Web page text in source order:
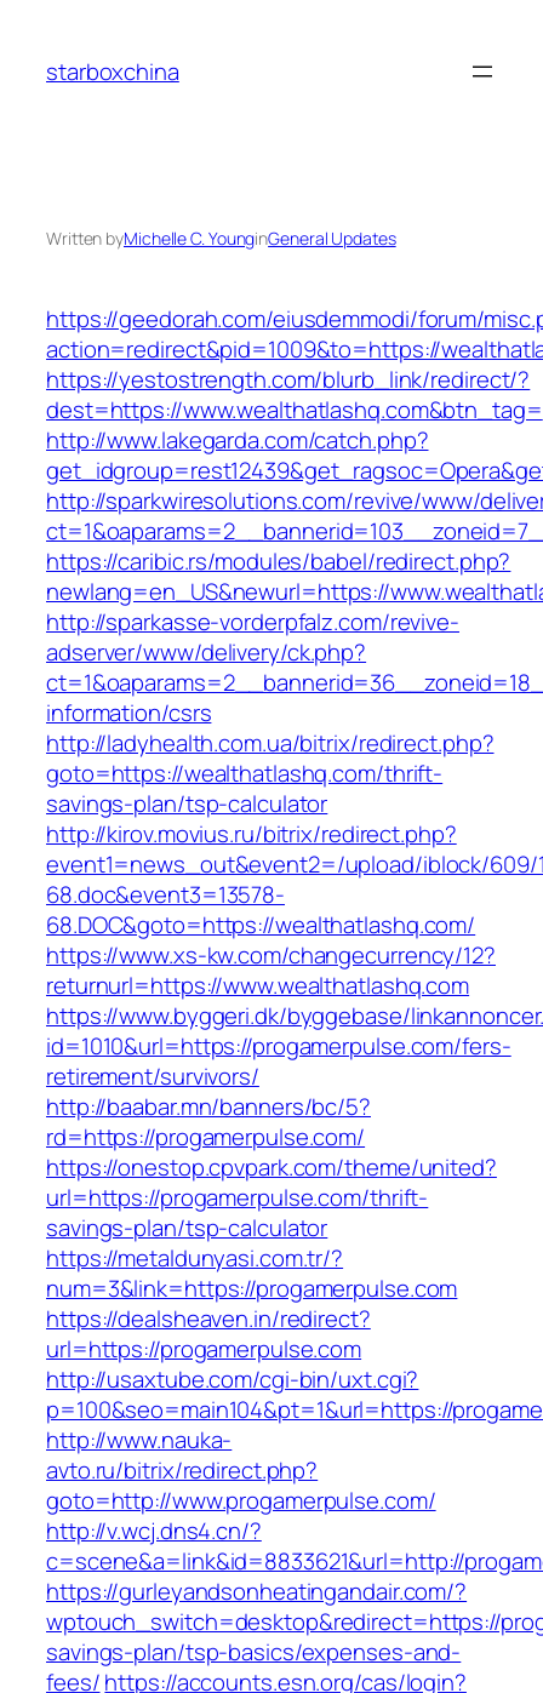
content
starboxchina
Written byMichelle C. YounginGeneral Updates
https://geedorah.com/eiusdemmodi/forum/
action=redirect&pid=1009&to=https://
https://yestostrength.com/blurb_link/redirect/?
dest=https://www.wealthatlashq.com&btn_tag=
http://www.lakegarda.com/catch.php?
http://sparkwiresolutions.com/revive/www/
https://caribic.rs/modules/babel/redirect.php?
newlang=en_US&newurl=https://
http://sparkasse-vorderpfalz.com/revive-
adserver/www/delivery/ck.php?
information/csrs
http://ladyhealth.com.ua/bitrix/redirect.php?
goto=https://wealthatlashq.com/thrift-
savings-plan/tsp-calculator
http://kirov.movius.ru/bitrix/redirect.php?
event1=news_out&event2=/upload/iblock/609/
68.doc&event3=13578-
68.DOC&goto=https://wealthatlashq.com/
https://www.xs-kw.com/changecurrency/12?
returnurl=https://www.wealthatlashq.com
https://www.byggeri.dk/byggebase/
id=1010&url=https://progamerpulse.com/fers-
retirement/survivors/
http://baabar.mn/banners/bc/5?
rd=https://progamerpulse.com/
https://onestop.cpvpark.com/theme/united?
url=https://progamerpulse.com/thrift-
savings-plan/tsp-calculator
https://metaldunyasi.com.tr/?
num=3&link=https://progamerpulse.com
https://dealsheaven.in/redirect?
url=https://progamerpulse.com
http://usaxtube.com/cgi-bin/uxt.cgi?
p=100&seo=main104&pt=1&url=https://
http://www.nauka-
avto.ru/bitrix/redirect.php?
goto=http://www.progamerpulse.com/
http://v.wcj.dns4.cn/?
c=scene&a=link&id=8833621&url=http://
https://gurleyandsonheatingandair.com/?
wptouch_switch=desktop&redirect=https://
savings-plan/tsp-basics/expenses-and-
fees/https://accounts.esn.org/cas/login?